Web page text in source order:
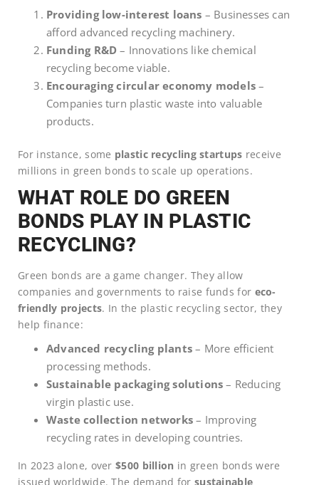
Providing low-interest loans – Businesses can
afford advanced recycling machinery.
Funding R&D – Innovations like chemical
recycling become viable.
Encouraging circular economy models –
Companies turn plastic waste into valuable
products.
For instance, some plastic recycling startups receive
millions in green bonds to scale up operations.
WHAT ROLE DO GREEN
BONDS PLAY IN PLASTIC
RECYCLING?
Green bonds are a game changer. They allow
companies and governments to raise funds for eco-
friendly projects. In the plastic recycling sector, they
help finance:
Advanced recycling plants – More efficient
processing methods.
Sustainable packaging solutions – Reducing
virgin plastic use.
Waste collection networks – Improving
recycling rates in developing countries.
In 2023 alone, over $500 billion in green bonds were
issued worldwide. The demand for sustainable